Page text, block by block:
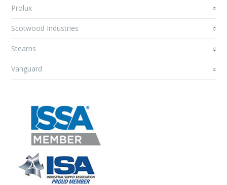
Prolux
Scotwood Industries
Stearns
Vanguard